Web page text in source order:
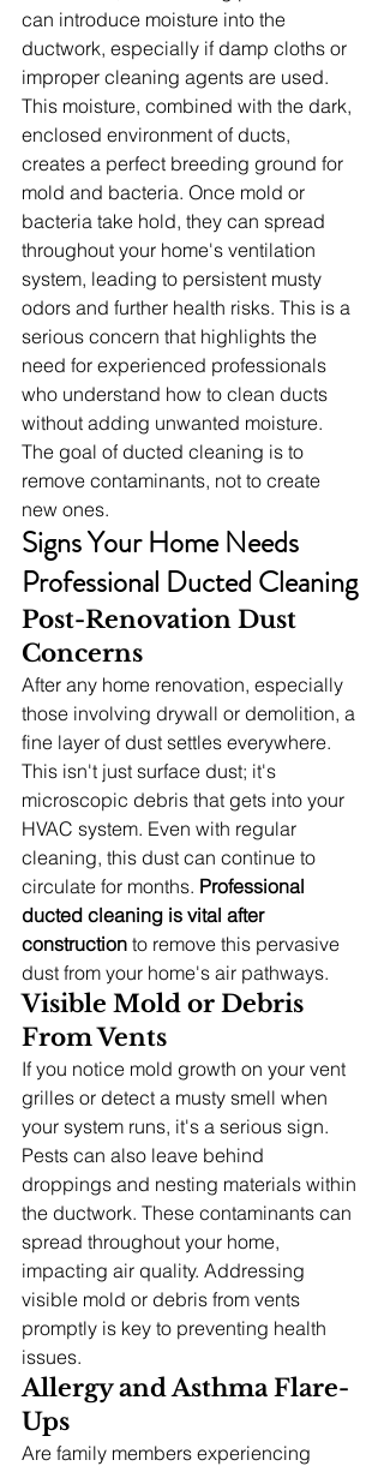
can introduce moisture into the
ductwork, especially if damp cloths or
improper cleaning agents are used.
This moisture, combined with the dark,
enclosed environment of ducts,
creates a perfect breeding ground for
mold and bacteria. Once mold or
bacteria take hold, they can spread
throughout your home's ventilation
system, leading to persistent musty
odors and further health risks. This is a
serious concern that highlights the
need for experienced professionals
who understand how to clean ducts
without adding unwanted moisture.
The goal of ducted cleaning is to
remove contaminants, not to create
new ones.
Signs Your Home Needs
Professional Ducted Cleaning
Post-Renovation Dust
Concerns
After any home renovation, especially
those involving drywall or demolition, a
fine layer of dust settles everywhere.
This isn't just surface dust; it's
microscopic debris that gets into your
HVAC system. Even with regular
cleaning, this dust can continue to
circulate for months. Professional
ducted cleaning is vital after
construction to remove this pervasive
dust from your home's air pathways.
Visible Mold or Debris
From Vents
If you notice mold growth on your vent
grilles or detect a musty smell when
your system runs, it's a serious sign.
Pests can also leave behind
droppings and nesting materials within
the ductwork. These contaminants can
spread throughout your home,
impacting air quality. Addressing
visible mold or debris from vents
promptly is key to preventing health
issues.
Allergy and Asthma Flare-
Ups
Are family members experiencing